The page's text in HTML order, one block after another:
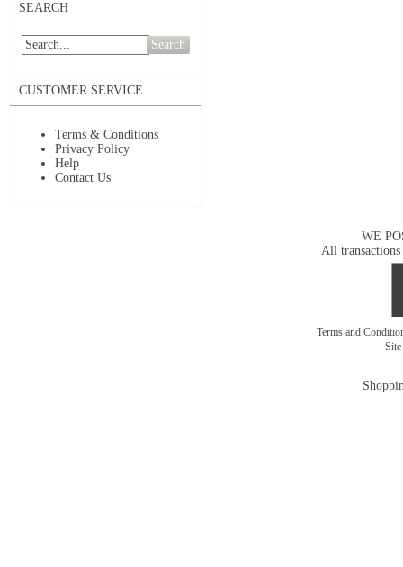
SEARCH
Search
CUSTOMER SERVICE
Terms & Conditions
Privacy Policy
Help
Contact Us
WE
All transactions
Terms and